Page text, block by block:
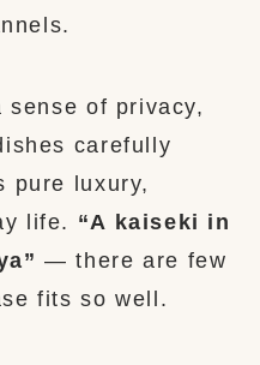
of privacy,
carefully
pure luxury,
life. “A kaiseki in
— there are few
fits so well.